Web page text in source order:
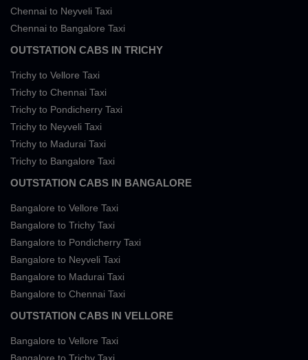
Chennai to Neyveli Taxi
Chennai to Bangalore Taxi
OUTSTATION CABS IN TRICHY
Trichy to Vellore Taxi
Trichy to Chennai Taxi
Trichy to Pondicherry Taxi
Trichy to Neyveli Taxi
Trichy to Madurai Taxi
Trichy to Bangalore Taxi
OUTSTATION CABS IN BANGALORE
Bangalore to Vellore Taxi
Bangalore to Trichy Taxi
Bangalore to Pondicherry Taxi
Bangalore to Neyveli Taxi
Bangalore to Madurai Taxi
Bangalore to Chennai Taxi
OUTSTATION CABS IN VELLORE
Bangalore to Vellore Taxi